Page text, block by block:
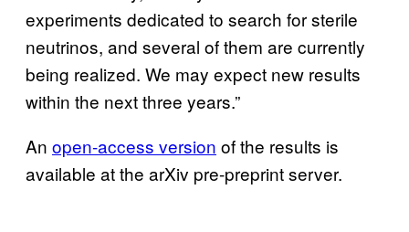
experiments dedicated to search for sterile
neutrinos, and several of them are currently
being realized. We may expect new results
within the next three years.”
An open-access version of the results is
available at the arXiv pre-preprint server.